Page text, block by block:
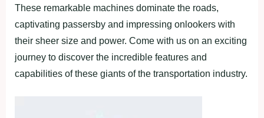
These remarkable machines dominate the roads,
captivating passersby and impressing onlookers with
their sheer size and power. Come with us on an exciting
journey to discover the incredible features and
capabilities of these giants of the transportation industry.